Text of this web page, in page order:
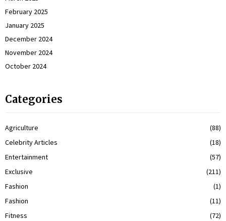
February 2025
January 2025
December 2024
November 2024
October 2024
Categories
Agriculture
(88)
Celebrity Articles
(18)
Entertainment
(57)
Exclusive
(211)
Fashion
(1)
Fashion
(11)
Fitness
(72)